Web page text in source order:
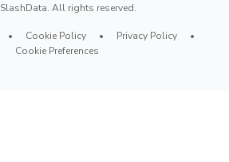
SlashData. All rights reserved.
• Cookie Policy • Privacy Policy
•
Cookie Preferences